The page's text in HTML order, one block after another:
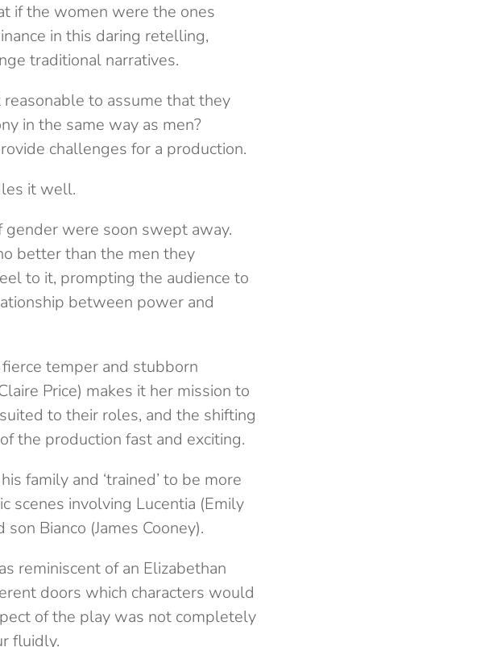
if the women were the ones
in this daring retelling,
traditional narratives.
to assume that they
in the same way as men?
challenges for a production.
it well.
were soon swept away.
better than the men they
to it, prompting the audience to
between power and
temper and stubborn
Price) makes it her mission to
to their roles, and the shifting
the production fast and exciting.
family and ‘trained’ to be more
scenes involving Lucentia (Emily
Bianco (James Cooney).
reminiscent of an Elizabethan
doors which characters would
of the play was not completely
fluidly.